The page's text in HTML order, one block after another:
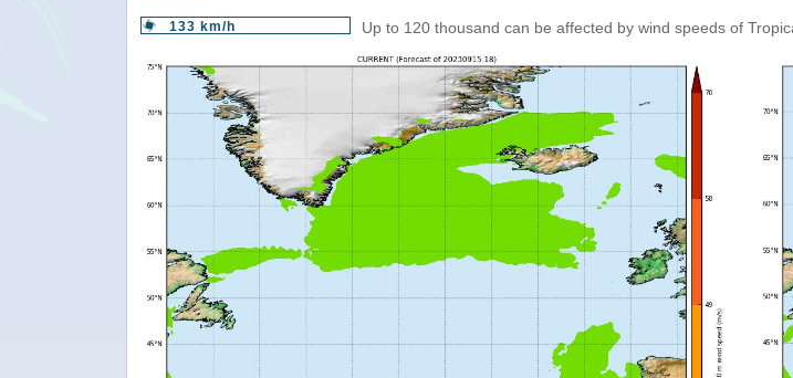
133 km/h Up to 120 thousand can be affected by wind speeds of